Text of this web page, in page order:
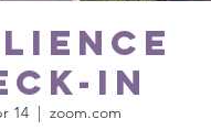
In
14
  |
zoom.com